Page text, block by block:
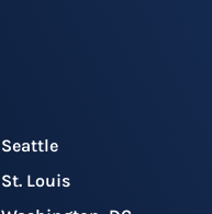
Seattle
St. Louis